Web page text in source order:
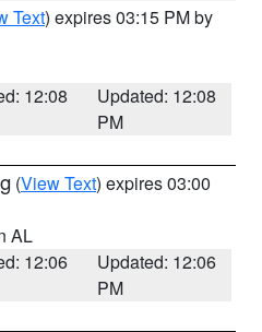
Text) expires 03:15 PM by
12:08
Updated: 12:08
PM
(View Text) expires 03:00
AL
12:06
Updated: 12:06
PM